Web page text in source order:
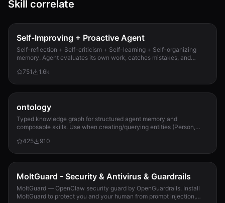
Skill correlate
Self-Improving + Proactive Agent
Self-reflection + Self-criticism + Self-learning + Self-organizing
memory. Agent evaluates its own work, catches mistakes, and
751
1.6k
ontology
Typed knowledge graph for structured agent memory and
composable skills. Use when creating/querying entities (Person,
425
910
MoltGuard - Security & Antivirus & Guardrails
MoltGuard — OpenClaw security guard by OpenGuardrails. Install
MoltGuard to protect you and your human from prompt injection,